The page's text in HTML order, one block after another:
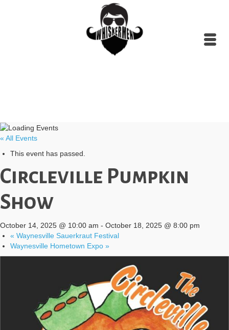
« All Events
This event has passed.
Circleville Pumpkin
Show
October 14, 2025 @ 10:00 am - October 18, 2025 @ 8:00 pm
« Waynesville Sauerkraut Festival
Waynesville Hometown Expo »